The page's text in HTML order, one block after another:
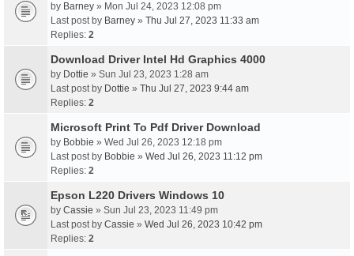
by Barney » Mon Jul 24, 2023 12:08 pm
Last post by Barney » Thu Jul 27, 2023 11:33 am
Replies: 2
Download Driver Intel Hd Graphics 4000
by Dottie » Sun Jul 23, 2023 1:28 am
Last post by Dottie » Thu Jul 27, 2023 9:44 am
Replies: 2
Microsoft Print To Pdf Driver Download
by Bobbie » Wed Jul 26, 2023 12:18 pm
Last post by Bobbie » Wed Jul 26, 2023 11:12 pm
Replies: 2
Epson L220 Drivers Windows 10
by Cassie » Sun Jul 23, 2023 11:49 pm
Last post by Cassie » Wed Jul 26, 2023 10:42 pm
Replies: 2